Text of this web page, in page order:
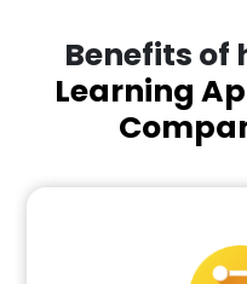
Benefits of
Learning